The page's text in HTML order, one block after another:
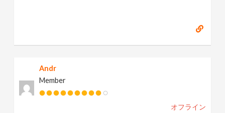
Andr
Member
オフライン